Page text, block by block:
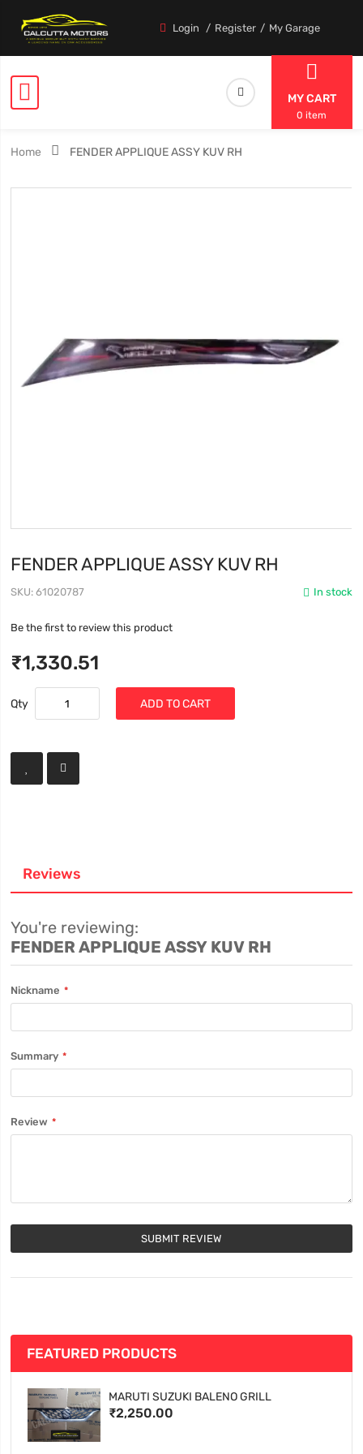
Login Register My Garage
MY CART
0 item
Home FENDER APPLIQUE ASSY KUV RH
FENDER APPLIQUE ASSY KUV RH
In stock
SKU 61020787
Be the first to review this product
₹1,330.51
Qty ADD TO CART
Reviews
You're reviewing:
FENDER APPLIQUE ASSY KUV RH
Nickname
Summary
Review
SUBMIT REVIEW
FEATURED PRODUCTS
MARUTI SUZUKI BALENO GRILL
₹2,250.00